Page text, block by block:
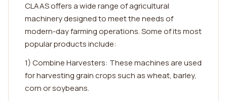
CLAAS offers a wide range of agricultural
machinery designed to meet the needs of
modern-day farming operations. Some of its most
popular products include:
1) Combine Harvesters: These machines are used
for harvesting grain crops such as wheat, barley,
corn or soybeans.